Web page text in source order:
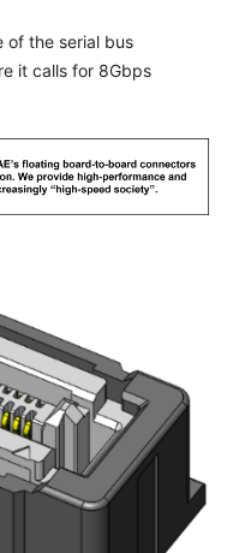
of the serial bus
it calls for 8Gbps